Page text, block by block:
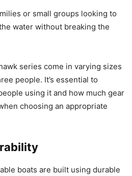
or small groups looking to
water without breaking the
series come in varying sizes
people. It’s essential to
using it and how much gear
choosing an appropriate
boats are built using durable